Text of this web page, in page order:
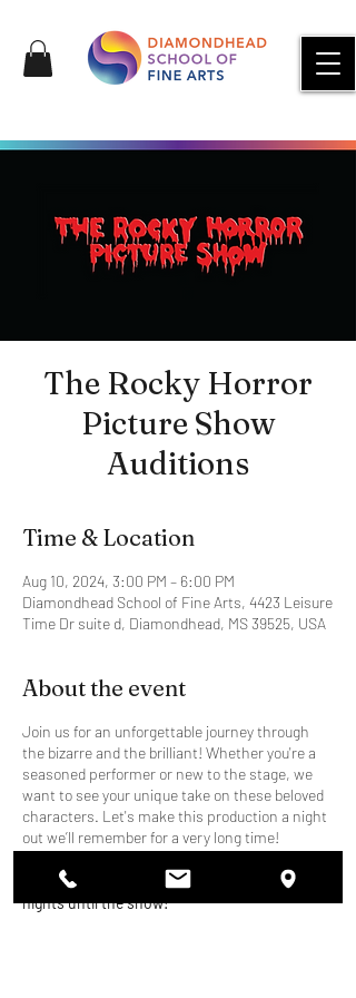
The Rocky Horror
Picture Show
Auditions
Time & Location
Aug 10, 2024, 3:00 PM – 6:00 PM
Diamondhead School of Fine Arts, 4423 Leisure
Time Dr suite d, Diamondhead, MS 39525, USA
About the event
Join us for an unforgettable journey through
the bizarre and the brilliant! Whether you're a
seasoned performer or new to the stage, we
want to see your unique take on these beloved
characters. Let's make this production a night
out we’ll remember for a very long time!
Rehearsals will be Thursday and Saturday
nights until the show!